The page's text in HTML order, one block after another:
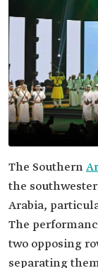
The Southern
the
Arabia,
The
two opposing
separating